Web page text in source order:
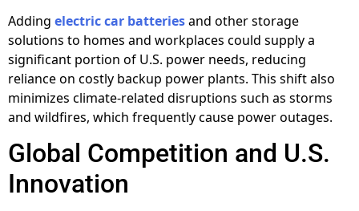
Adding electric car batteriesand other storage
solutions to homes and workplaces could supply a
significant portion of U.S. power needs, reducing
reliance on costly backup power plants. This shift also
minimizes climate-related disruptions such as storms
and wildfires, which frequently cause power outages.
Global Competition and U.S.
Innovation